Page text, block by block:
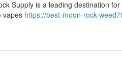
Supply is a leading destination
vapes https://best-moon-rock-